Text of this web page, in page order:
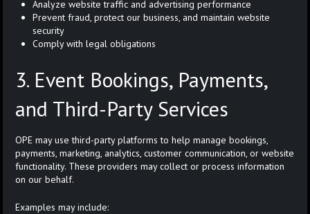
Analyze website traffic and advertising performance
Prevent fraud, protect our business, and maintain website
security
Comply with legal obligations
3. Event Bookings, Payments,
and Third-Party Services
OPE may use third-party platforms to help manage bookings,
payments, marketing, analytics, customer communication, or website
functionality. These providers may collect or process information
on our behalf.
Examples may include: